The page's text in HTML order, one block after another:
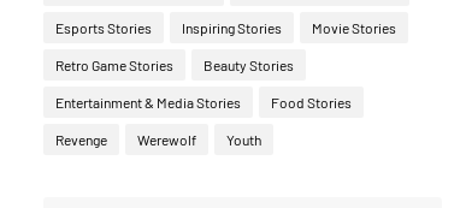
Esports Stories Inspiring Stories Movie Stories
Retro Game Stories Beauty Stories
Entertainment & Media Stories Food Stories
Revenge Werewolf Youth